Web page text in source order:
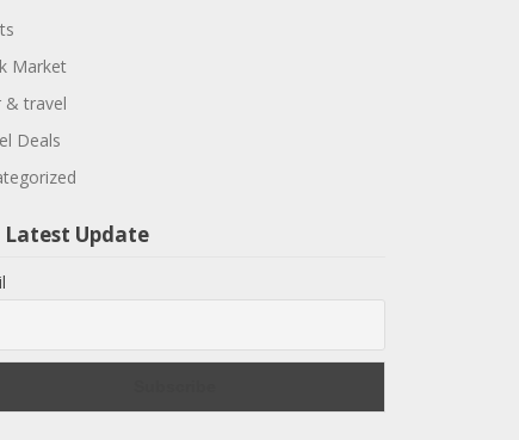
Market
& travel
Deals
Latest Update